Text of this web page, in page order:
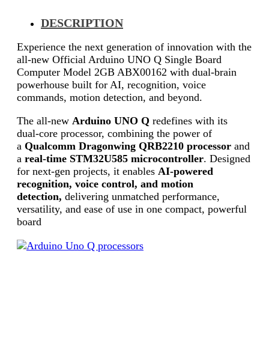
DESCRIPTION
Experience the next generation of innovation with the
all-new Official Arduino UNO Q Single Board
Computer Model 2GB ABX00162 with dual-brain
powerhouse built for AI, recognition, voice
commands, motion detection, and beyond.
The all-new Arduino UNO Q redefines with its
dual-core processor, combining the power of
a Qualcomm Dragonwing QRB2210 processor and
a real-time STM32U585 microcontroller. Designed
for next-gen projects, it enables AI-powered
recognition, voice control, and motion
detection, delivering unmatched performance,
versatility, and ease of use in one compact, powerful
board